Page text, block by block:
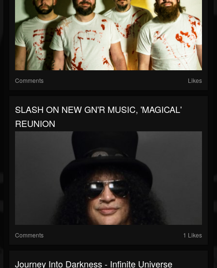
Comments Likes
SLASH ON NEW GN'R MUSIC, 'MAGICAL'
REUNION
Comments 1 Likes
Journey Into Darkness - Infinite Universe